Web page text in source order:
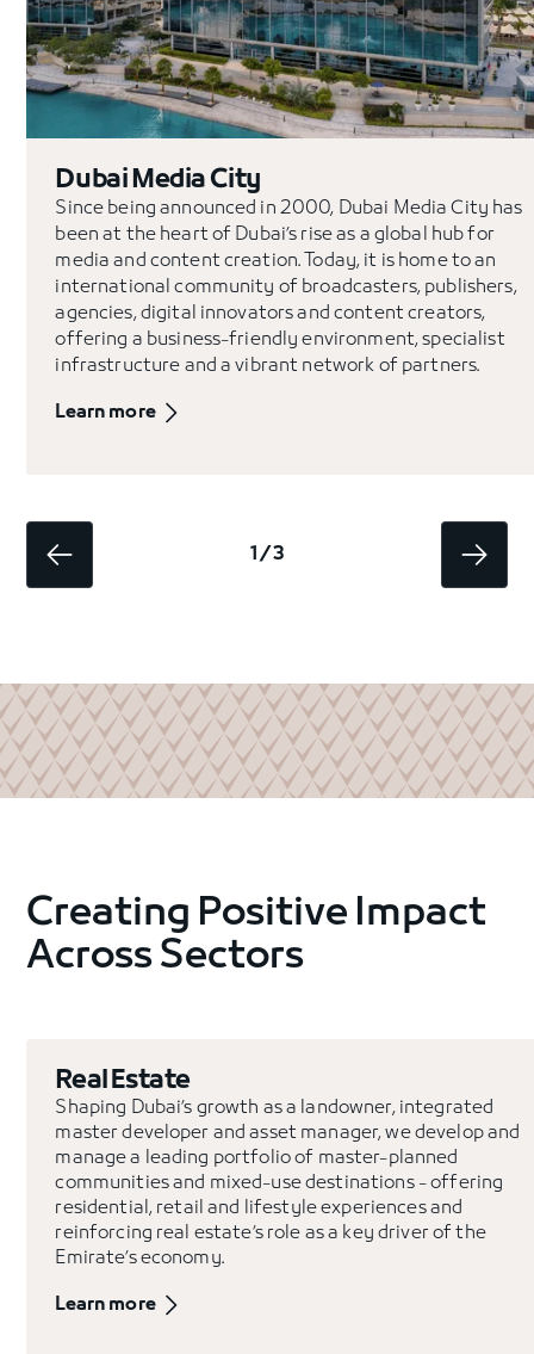
Dubai Media City
Since being announced in 2000, Dubai Media City has
been at the heart of Dubai’s rise as a global hub for
media and content creation. Today, it is home to an
international community of broadcasters, publishers,
agencies, digital innovators and content creators,
offering a business-friendly environment, specialist
infrastructure and a vibrant network of partners.
Learn more
1 / 3
Creating Positive Impact
Across Sectors
Real Estate
Shaping Dubai’s growth as a landowner, integrated
master developer and asset manager, we develop and
manage a leading portfolio of master-planned
communities and mixed-use destinations - offering
residential, retail and lifestyle experiences and
reinforcing real estate’s role as a key driver of the
Emirate’s economy.
Learn more